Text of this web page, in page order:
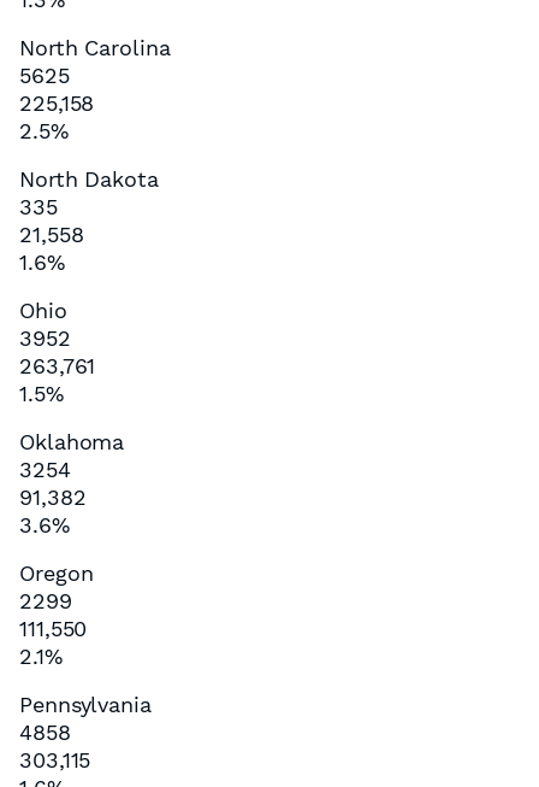
North Carolina
5625
225,158
2.5%
North Dakota
335
21,558
1.6%
Ohio
3952
263,761
1.5%
Oklahoma
3254
91,382
3.6%
Oregon
2299
111,550
2.1%
Pennsylvania
4858
303,115